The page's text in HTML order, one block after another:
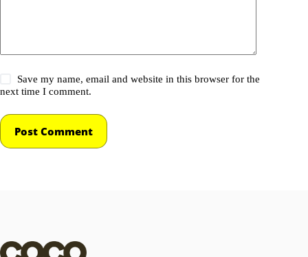
Save my name, email and website in this browser for the
next time I comment.
Post Comment